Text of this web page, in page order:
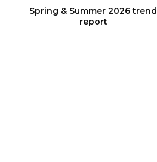
Spring & Summer 2026 trend
report